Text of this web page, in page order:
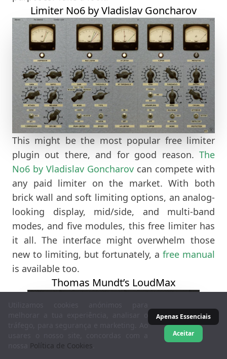
Limiter No6 by Vladislav Goncharov
This might be the most popular free limiter
plugin out there, and for good reason. The
No6 by Vladislav Goncharov can compete with
any paid limiter on the market. With both
brick wall and soft limiting options, an analog-
looking display, mid/side, and multi-band
modes, and five modules, this free limiter has
it all. The interface might overwhelm those
new to limiting, but fortunately, a free manual
is available too.
Thomas Mundt’s LoudMax
Política de Cookies
Apenas Essenciais
Aceitar